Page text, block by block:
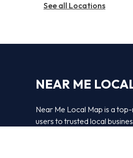
See all Locations
NEAR ME
Near Me Local Map is a
users to trusted local